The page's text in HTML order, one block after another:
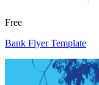
Free
Bank Flyer Template